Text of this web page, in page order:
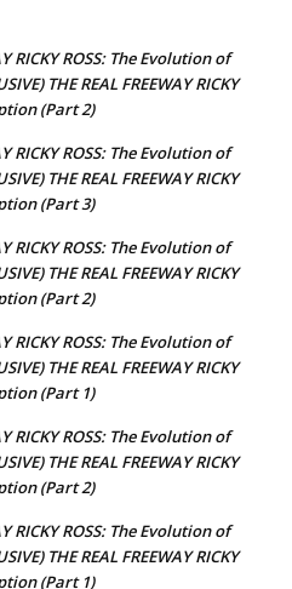
RICKY ROSS: The Evolution of
THE REAL FREEWAY RICKY
(Part 2)
RICKY ROSS: The Evolution of
THE REAL FREEWAY RICKY
(Part 3)
RICKY ROSS: The Evolution of
THE REAL FREEWAY RICKY
(Part 2)
RICKY ROSS: The Evolution of
THE REAL FREEWAY RICKY
(Part 1)
RICKY ROSS: The Evolution of
THE REAL FREEWAY RICKY
(Part 2)
RICKY ROSS: The Evolution of
THE REAL FREEWAY RICKY
(Part 1)